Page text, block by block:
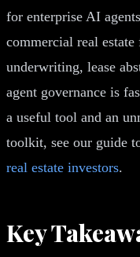
for enterprise AI
commercial real
underwriting, lease
agent governance is
a useful tool and an
toolkit, see our guide
real estate investors.
Key